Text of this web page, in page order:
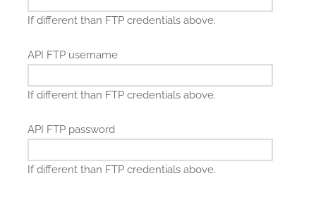
If different than FTP credentials above.
API FTP username
If different than FTP credentials above.
API FTP password
If different than FTP credentials above.